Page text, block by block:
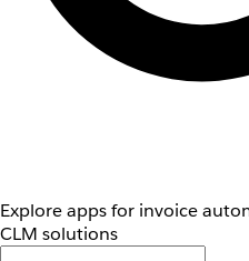
Explore apps for invoice
CLM solutions